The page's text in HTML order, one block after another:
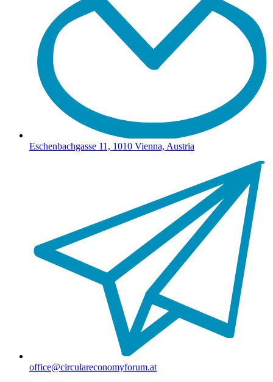
Eschenbachgasse 11, 1010 Vienna, Austria
office@circulareconomyforum.at